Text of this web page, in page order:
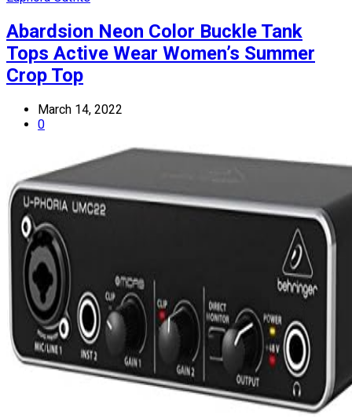
Abardsion Neon Color Buckle Tank
Tops Active Wear Women’s Summer
Crop Top
March 14, 2022
0